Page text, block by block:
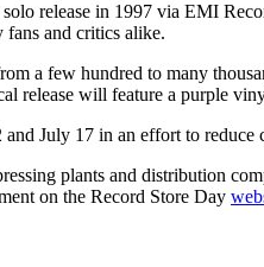
solo release in 1997 via EMI
and critics alike.
a few hundred to many
release will feature a purple
July 17 in an effort to
plants and distribution
on the Record Store Day